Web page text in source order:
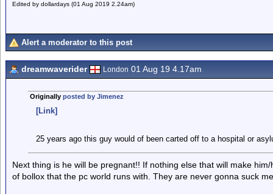
Edited by dollardays (01 Aug 2019 2.24am)
Alert a moderator to this post
dreamwaverider London 01 Aug 19 4.17am
Originally posted by Jimenez
[Link]
25 years ago this guy would of been carted off to a hospital or
Next thing is he will be pregnant!! If nothing else that will make
of bollox that the pc world runs with. They are never gonna suck